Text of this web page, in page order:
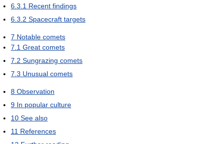
6.3.1 Recent findings
6.3.2 Spacecraft targets
7 Notable comets
7.1 Great comets
7.2 Sungrazing comets
7.3 Unusual comets
8 Observation
9 In popular culture
10 See also
11 References